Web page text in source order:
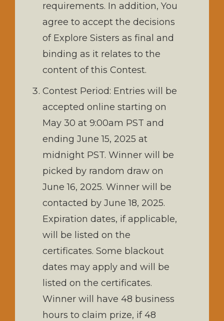
requirements. In addition, You
agree to accept the decisions
of Explore Sisters as final and
binding as it relates to the
content of this Contest.
Contest Period: Entries will be
accepted online starting on
May 30 at 9:00am PST and
ending June 15, 2025 at
midnight PST. Winner will be
picked by random draw on
June 16, 2025. Winner will be
contacted by June 18, 2025.
Expiration dates, if applicable,
will be listed on the
certificates. Some blackout
dates may apply and will be
listed on the certificates.
Winner will have 48 business
hours to claim prize, if 48